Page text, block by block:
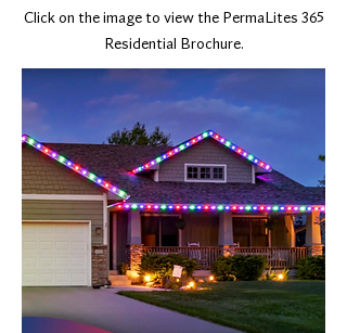
Click on the image to view the PermaLites 365
Residential Brochure.